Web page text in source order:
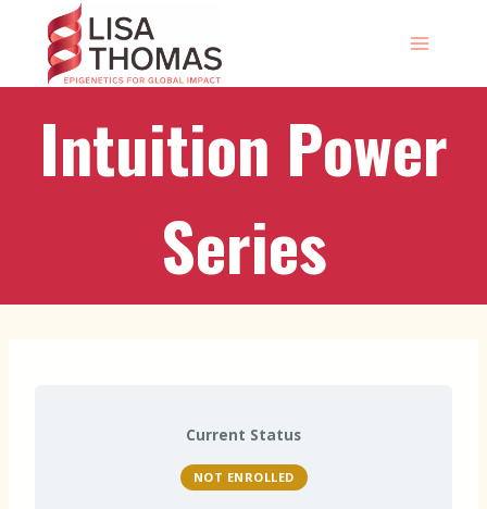
content
Intuition Power
Series
Current Status
NOT ENROLLED